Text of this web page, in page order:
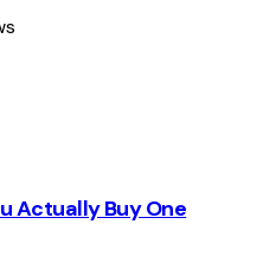
Actually Buy One